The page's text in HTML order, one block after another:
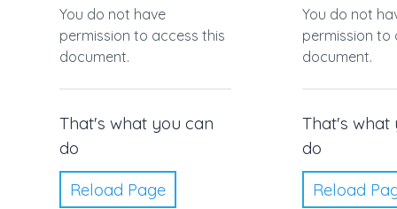
You do not have
permission to access this
document.
That's what you can
do
Reload Page
You do not
permission to
document.
That's what
do
Reload